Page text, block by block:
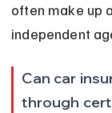
often make up
independent
Can car
through